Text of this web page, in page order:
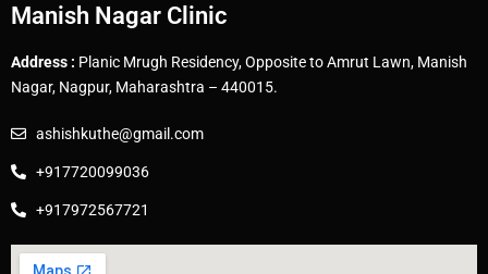
Manish Nagar Clinic
Address : Planic Mrugh Residency, Opposite to Amrut Lawn, Manish
Nagar, Nagpur, Maharashtra – 440015.
ashishkuthe@gmail.com
+917720099036
+917972567721